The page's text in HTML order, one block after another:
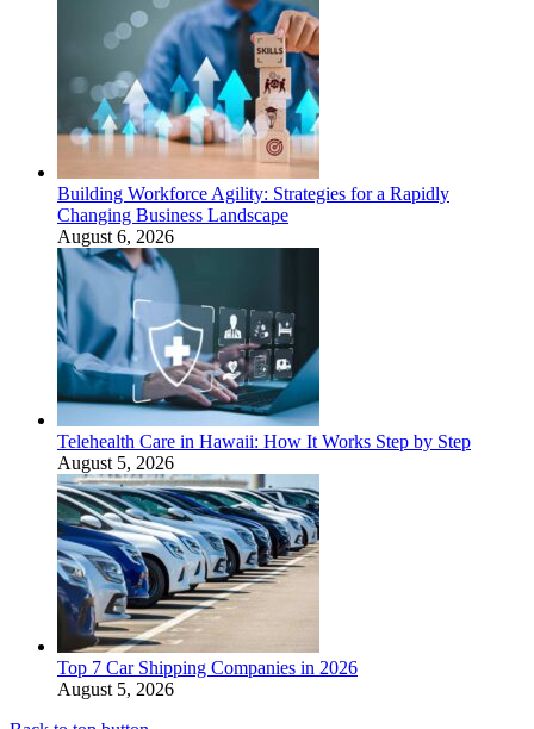
Building Workforce Agility: Strategies for a Rapidly
Changing Business Landscape
August 6, 2026
Telehealth Care in Hawaii: How It Works Step by Step
August 5, 2026
Top 7 Car Shipping Companies in 2026
August 5, 2026